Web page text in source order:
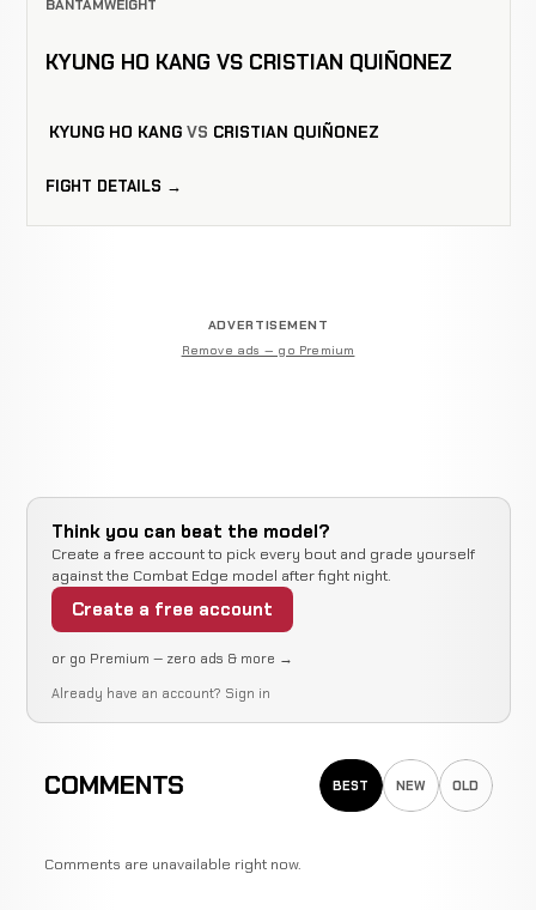
BANTAMWEIGHT
KYUNG HO KANG VS CRISTIAN QUIÑONEZ
KYUNG HO KANG VS CRISTIAN QUIÑONEZ
FIGHT DETAILS →
ADVERTISEMENT
Remove ads — go Premium
Think you can beat the model?
Create a free account to pick every bout and grade yourself
against the Combat Edge model after fight night.
Create a free account
or go Premium — zero ads & more →
Already have an account? Sign in
COMMENTS BEST NEW OLD
Comments are unavailable right now.